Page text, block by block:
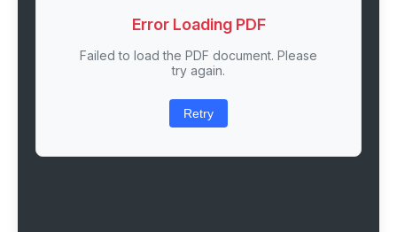
Error Loading PDF
Failed to load the PDF document. Please
try again.
Retry